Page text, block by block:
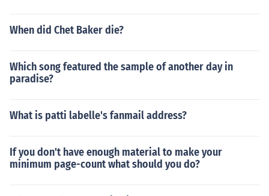
When did Chet Baker die?
Which song featured the sample of another day in
paradise?
What is patti labelle's fanmail address?
If you don't have enough material to make your
minimum page-count what should you do?